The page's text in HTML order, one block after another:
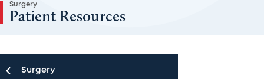
Surgery
Patient Resources
Surgery